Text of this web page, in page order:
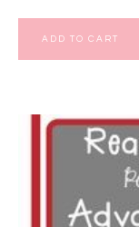
ADD TO CART